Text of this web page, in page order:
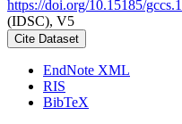
https://doi.org/10.15185/gccs.1
(IDSC), V5
Cite Dataset
EndNote XML
RIS
BibTeX